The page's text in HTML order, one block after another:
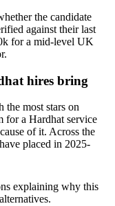
the candidate
against their last
for a mid-level UK
hires bring
the most stars on
for a Hardhat service
of it. Across the
placed in 2025-
explaining why this